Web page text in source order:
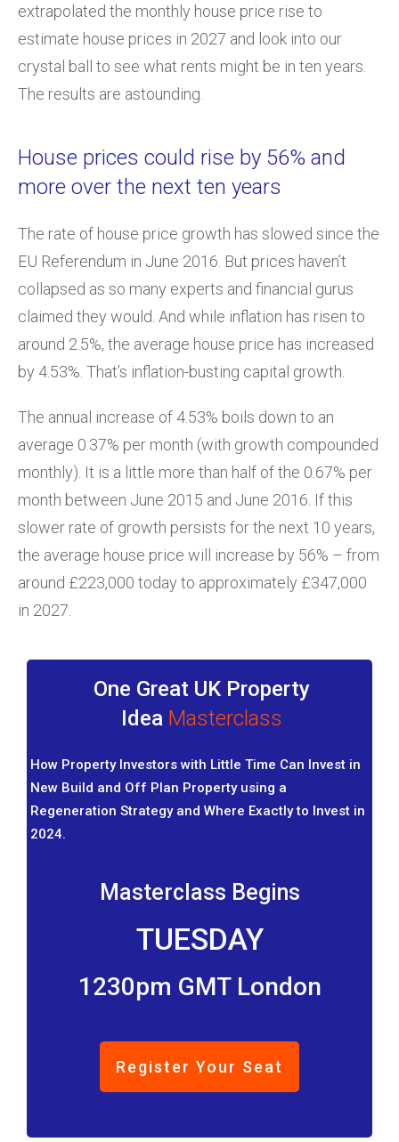
extrapolated the monthly house price rise to
estimate house prices in 2027 and look into our
crystal ball to see what rents might be in ten years.
The results are astounding.
House prices could rise by 56% and
more over the next ten years
The rate of house price growth has slowed since the
EU Referendum in June 2016. But prices haven’t
collapsed as so many experts and financial gurus
claimed they would. And while inflation has risen to
around 2.5%, the average house price has increased
by 4.53%. That’s inflation-busting capital growth.
The annual increase of 4.53% boils down to an
average 0.37% per month (with growth compounded
monthly). It is a little more than half of the 0.67% per
month between June 2015 and June 2016. If this
slower rate of growth persists for the next 10 years,
the average house price will increase by 56% – from
around £223,000 today to approximately £347,000
in 2027.
One Great UK Property
Idea Masterclass
How Property Investors with Little Time Can Invest in
New Build and Off Plan Property using a
Regeneration Strategy and Where Exactly to Invest in
2024.
Masterclass Begins
TUESDAY
1230pm GMT London
Register Your Seat